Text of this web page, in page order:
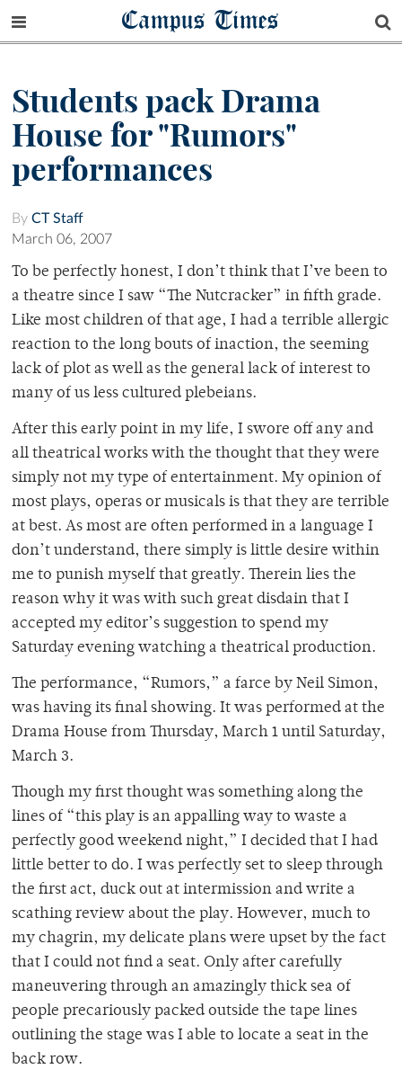
Campus Times
Students pack Drama
House for "Rumors"
performances
By CT Staff
March 06, 2007
To be perfectly honest, I don’t think that I’ve been to
a theatre since I saw “The Nutcracker” in fifth grade.
Like most children of that age, I had a terrible allergic
reaction to the long bouts of inaction, the seeming
lack of plot as well as the general lack of interest to
many of us less cultured plebeians.
After this early point in my life, I swore off any and
all theatrical works with the thought that they were
simply not my type of entertainment. My opinion of
most plays, operas or musicals is that they are terrible
at best. As most are often performed in a language I
don’t understand, there simply is little desire within
me to punish myself that greatly. Therein lies the
reason why it was with such great disdain that I
accepted my editor’s suggestion to spend my
Saturday evening watching a theatrical production.
The performance, “Rumors,” a farce by Neil Simon,
was having its final showing. It was performed at the
Drama House from Thursday, March 1 until Saturday,
March 3.
Though my first thought was something along the
lines of “this play is an appalling way to waste a
perfectly good weekend night,” I decided that I had
little better to do. I was perfectly set to sleep through
the first act, duck out at intermission and write a
scathing review about the play. However, much to
my chagrin, my delicate plans were upset by the fact
that I could not find a seat. Only after carefully
maneuvering through an amazingly thick sea of
people precariously packed outside the tape lines
outlining the stage was I able to locate a seat in the
back row.